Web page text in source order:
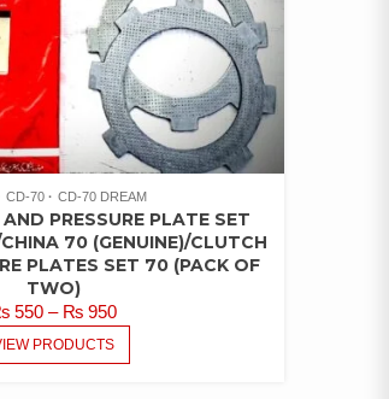
CD-70 CD-70 DREAM
PRESSURE PLATE SET
70 (GENUINE)/CLUTCH
PLATES SET 70 (PACK OF
TWO)
550 – ₨ 950PRICE
₨ 550
PRODUCTS